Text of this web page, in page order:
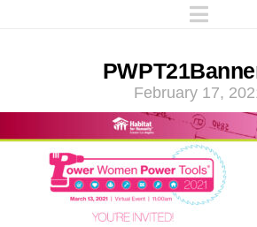
February 17,